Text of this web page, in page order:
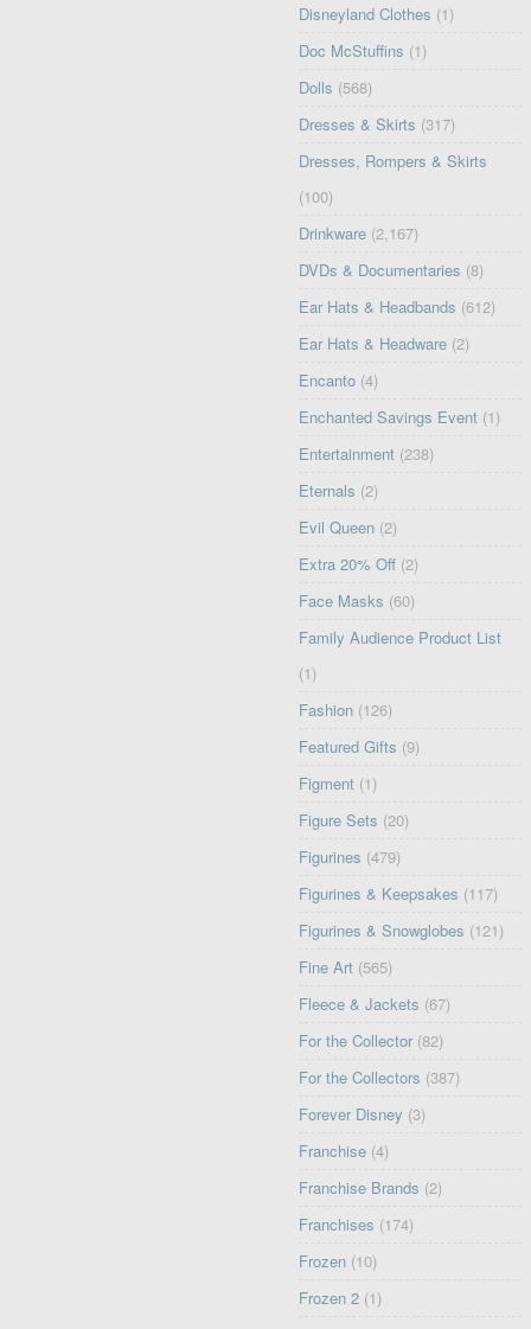
Disneyland Clothes (1)
Doc McStuffins (1)
Dolls (568)
Dresses & Skirts (317)
Dresses, Rompers & Skirts
(100)
Drinkware (2,167)
DVDs & Documentaries (8)
Ear Hats & Headbands (612)
Ear Hats & Headware (2)
Encanto (4)
Enchanted Savings Event (1)
Entertainment (238)
Eternals (2)
Evil Queen (2)
Extra 20% Off (2)
Face Masks (60)
Family Audience Product List
(1)
Fashion (126)
Featured Gifts (9)
Figment (1)
Figure Sets (20)
Figurines (479)
Figurines & Keepsakes (117)
Figurines & Snowglobes (121)
Fine Art (565)
Fleece & Jackets (67)
For the Collector (82)
For the Collectors (387)
Forever Disney (3)
Franchise (4)
Franchise Brands (2)
Franchises (174)
Frozen (10)
Frozen 2 (1)